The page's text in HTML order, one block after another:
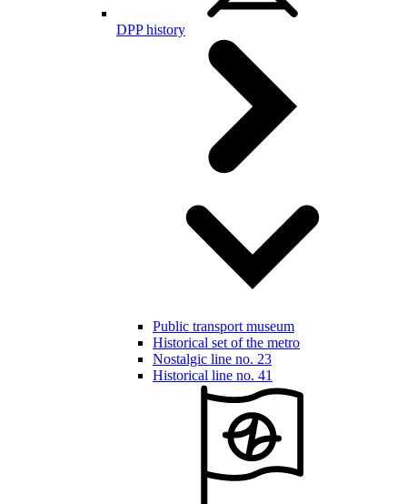
DPP history
Public transport museum
Historical set of the metro
Nostalgic line no. 23
Historical line no. 41